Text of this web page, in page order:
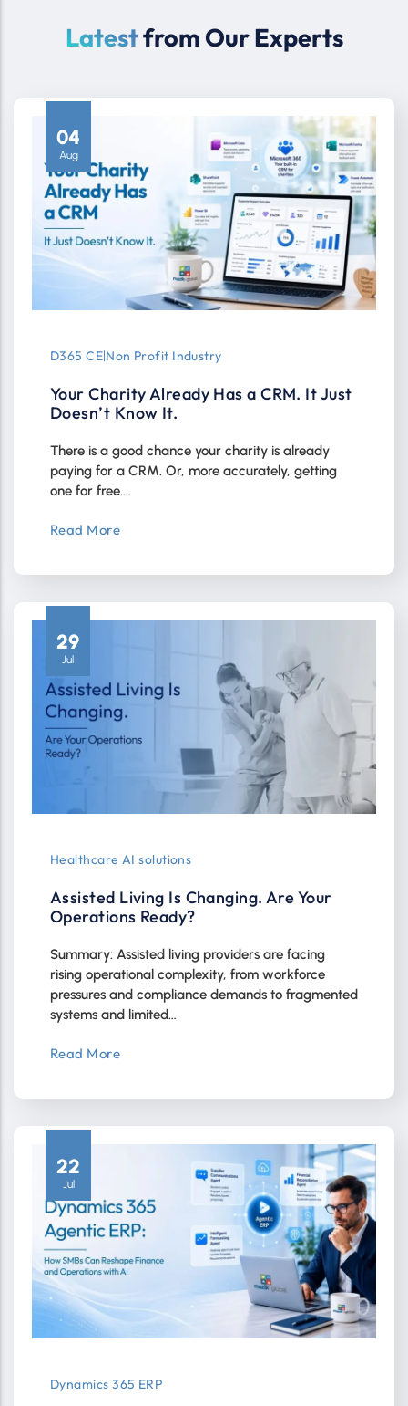
Latestfrom Our Experts
04
Aug
D365 CE|Non Profit Industry
Your Charity Already Has a CRM. It Just
Doesn’t Know It.
There is a good chance your charity is already
paying for a CRM. Or, more accurately, getting
one for free.…
Read More
29
Jul
Healthcare AI solutions
Assisted Living Is Changing. Are Your
Operations Ready?
Summary: Assisted living providers are facing
rising operational complexity, from workforce
pressures and compliance demands to fragmented
systems and limited…
Read More
22
Jul
Dynamics 365 ERP